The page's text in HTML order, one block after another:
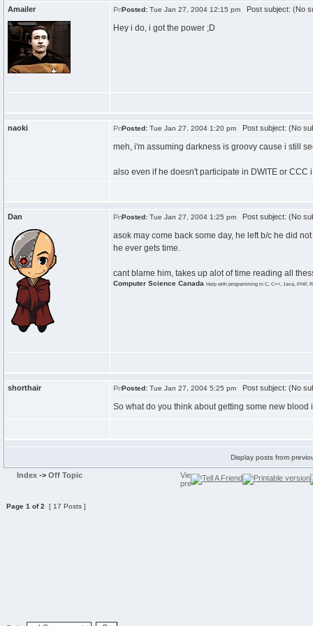
Amailer Posted: Tue Jan 27, 2004 12:15 pm Post subject: (No
Hey i do, i got the power ;D
naoki Posted: Tue Jan 27, 2004 1:20 pm Post subject: (No
meh, i'm assuming darkness is groovy cause i still
also even if he doesn't participate in DWITE or
Dan Posted: Tue Jan 27, 2004 1:25 pm Post subject: (No
asok may come back some day, he left b/c he did
he ever gets time.
cant blame him, takes up alot of time reading all
Computer Science Canada Help with programming in C, C++, Java, PHP,
shorthair Posted: Tue Jan 27, 2004 5:25 pm Post subject: (No
So what do you think about getting some new blood
Display posts from
Index -> Off Topic
Page 1 of2 [ 17 Posts ]